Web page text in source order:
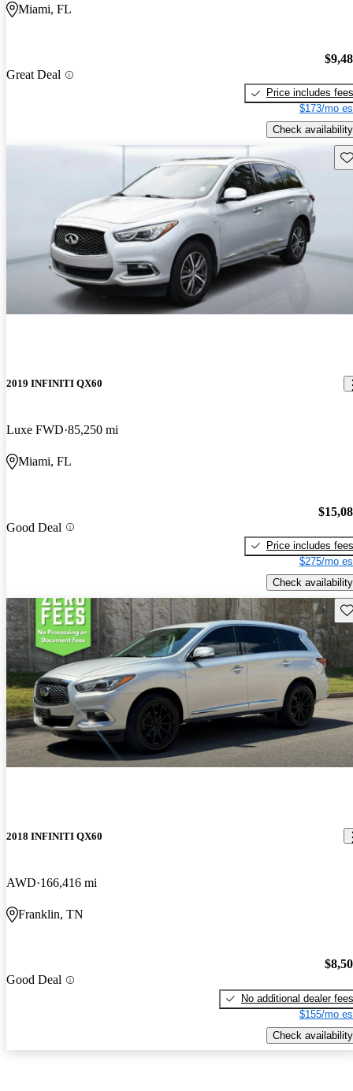
Miami, FL
Great Deal
Price includes fees
$173/mo
Check availability
2019 INFINITI QX60
Luxe FWD 85,250 mi
Miami, FL
Good Deal
Price includes fees
$275/mo
Check availability
2018 INFINITI QX60
AWD 166,416 mi
Franklin, TN
Good Deal
No additional dealer fees
$155/mo
Check availability